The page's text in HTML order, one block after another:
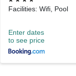
Facilities: Wifi, Pool
Enter dates
to see price